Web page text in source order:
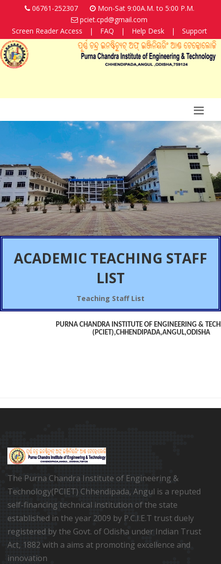
06761-252307
Mon-Sat 9:00A.M. to 5:00 P.M.
pciet.cpd@gmail.com
Screen Reader Access
| FAQ | Help Desk | Support
ACADEMIC TEACHING STAFF
LIST
Teaching Staff List
PURNA CHANDRA INSTITUTE OF ENGINEERING &
(PCIET),CHHENDIPADA,ANGUL,ODISHA
The Purna Chandra Institute of Engineering &
Technology(PCIET) Chhendipada, Angul is a reputed
self-financing technical institution of the state
established in the year 2009 by P.C.I.E.T trust duely
registered by the Govt. of Odisha under Indian Trust
Act, 1882 with a aims at promoting excellence and
innovation